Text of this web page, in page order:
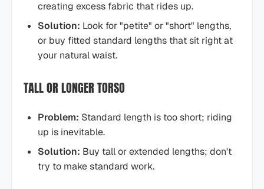
creating excess fabric that rides up.
Solution: Look for "petite" or "short" lengths,
or buy fitted standard lengths that sit right at
your natural waist.
TALL OR LONGER TORSO
Problem: Standard length is too short; riding
up is inevitable.
Solution: Buy tall or extended lengths; don't
try to make standard work.